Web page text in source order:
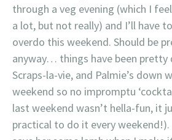
through a veg evening (which I
a lot, but not really) and I’ll have
overdo this weekend. Should be
anyway… things have been pretty
Scraps-la-vie, and Palmie’s down
weekend so no impromptu
last weekend wasn’t hella-fun, it
practical to do it every